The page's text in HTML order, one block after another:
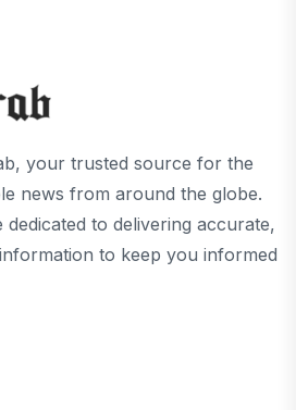
your trusted source for the
news from around the globe.
to delivering accurate,
to keep you informed